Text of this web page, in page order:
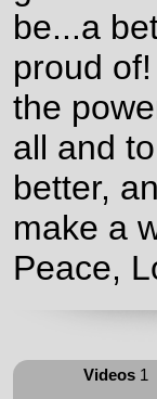
be...a
proud
the
all and
better,
make a
Peace,
Videos1